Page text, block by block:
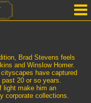
Our Location
Shows
Works by Artist
Brad Stevens feels
and Winslow Homer.
have captured
20 or so years.
light make him an
corporate collections.